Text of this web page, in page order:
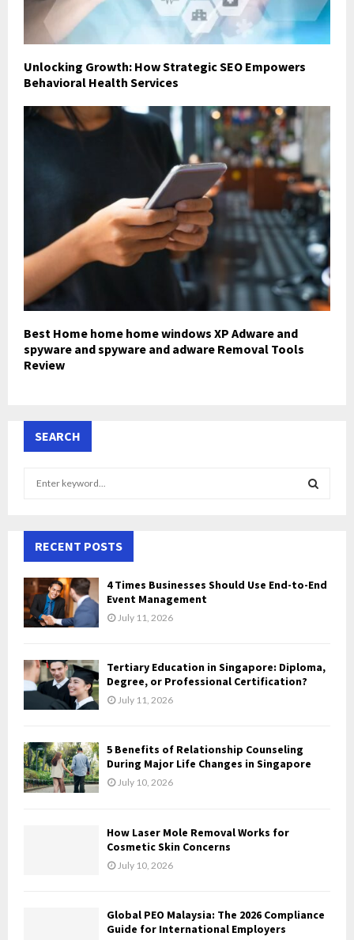
Unlocking Growth: How Strategic SEO Empowers
Behavioral Health Services
Best Home home home windows XP Adware and
spyware and spyware and adware Removal Tools
Review
SEARCH
h
f
o
r
:
H
RECENT POSTS
4 Times Businesses Should Use End-to-End
Event Management
July 11, 2026
Tertiary Education in Singapore: Diploma,
Degree, or Professional Certification?
July 11, 2026
5 Benefits of Relationship Counseling
During Major Life Changes in Singapore
July 10, 2026
How Laser Mole Removal Works for
Cosmetic Skin Concerns
July 10, 2026
Global PEO Malaysia: The 2026 Compliance
Guide for International Employers